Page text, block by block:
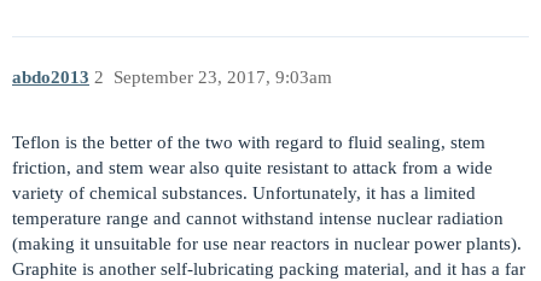
abdo2013 September 23, 2017, 9:03am
2
Teflon is the better of the two with regard to fluid sealing, stem
friction, and stem wear also quite resistant to attack from a wide
variety of chemical substances. Unfortunately, it has a limited
temperature range and cannot withstand intense nuclear radiation
(making it unsuitable for use near reactors in nuclear power plants).
Graphite is another self-lubricating packing material, and it has a far